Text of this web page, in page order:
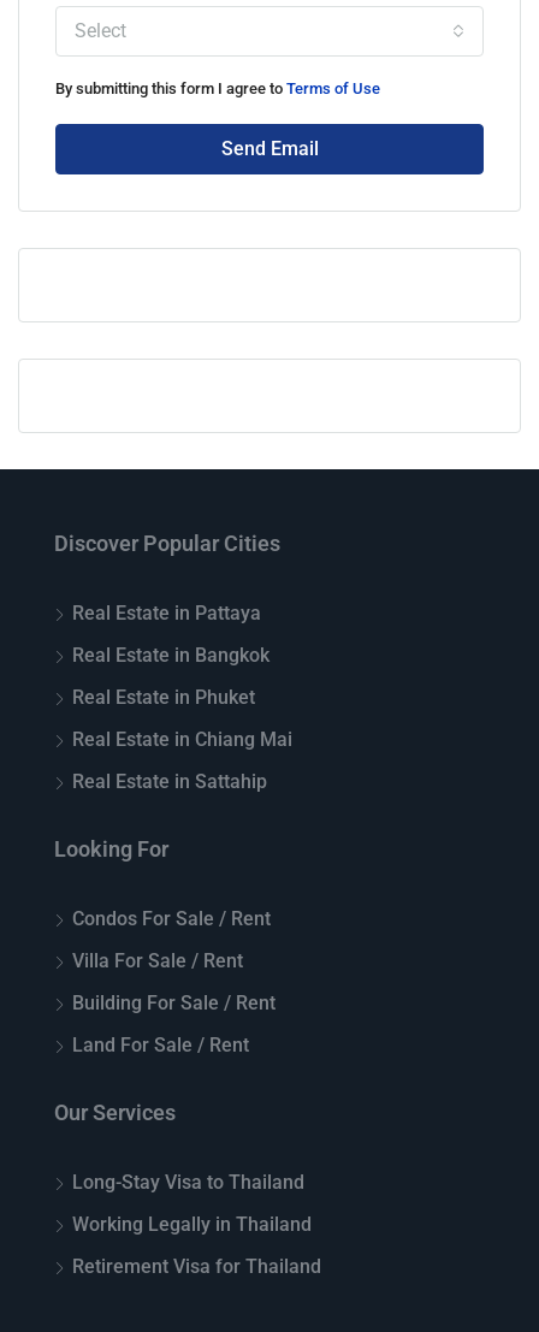
Select
By submitting this form I agree to Terms of Use
Send Email
Discover Popular Cities
Real Estate in Pattaya
Real Estate in Bangkok
Real Estate in Phuket
Real Estate in Chiang Mai
Real Estate in Sattahip
Looking For
Condos For Sale / Rent
Villa For Sale / Rent
Building For Sale / Rent
Land For Sale / Rent
Our Services
Long-Stay Visa to Thailand
Working Legally in Thailand
Retirement Visa for Thailand